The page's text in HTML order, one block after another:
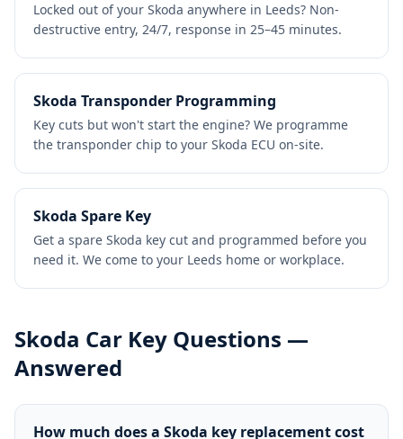
Locked out of your Skoda anywhere in Leeds? Non-
destructive entry, 24/7, response in 25–45 minutes.
Skoda Transponder Programming
Key cuts but won't start the engine? We programme
the transponder chip to your Skoda ECU on-site.
Skoda Spare Key
Get a spare Skoda key cut and programmed before you
need it. We come to your Leeds home or workplace.
Skoda Car Key Questions —
Answered
How much does a Skoda key replacement cost